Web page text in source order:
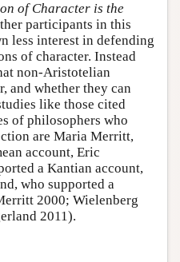
of Character is the
participants in this
less interest in defending
of character. Instead
non-Aristotelian
and whether they can
like those cited
of philosophers who
are Maria Merritt,
account, Eric
a Kantian account,
who supported a
2000; Wielenberg
2011).